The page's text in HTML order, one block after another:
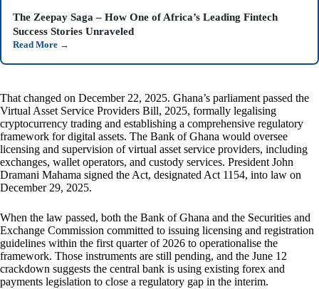
The Zeepay Saga – How One of Africa’s Leading Fintech
Success Stories Unraveled
Read More →
That changed on December 22, 2025. Ghana’s parliament passed the
Virtual Asset Service Providers Bill, 2025, formally legalising
cryptocurrency trading and establishing a comprehensive regulatory
framework for digital assets. The Bank of Ghana would oversee
licensing and supervision of virtual asset service providers, including
exchanges, wallet operators, and custody services. President John
Dramani Mahama signed the Act, designated Act 1154, into law on
December 29, 2025.
When the law passed, both the Bank of Ghana and the Securities and
Exchange Commission committed to issuing licensing and registration
guidelines within the first quarter of 2026 to operationalise the
framework. Those instruments are still pending, and the June 12
crackdown suggests the central bank is using existing forex and
payments legislation to close a regulatory gap in the interim.